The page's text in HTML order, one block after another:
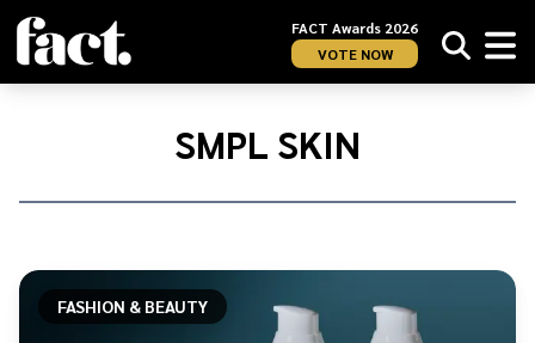
FACT Awards 2026
VOTE NOW
Home/
SMPL SKIN
FASHION & BEAUTY